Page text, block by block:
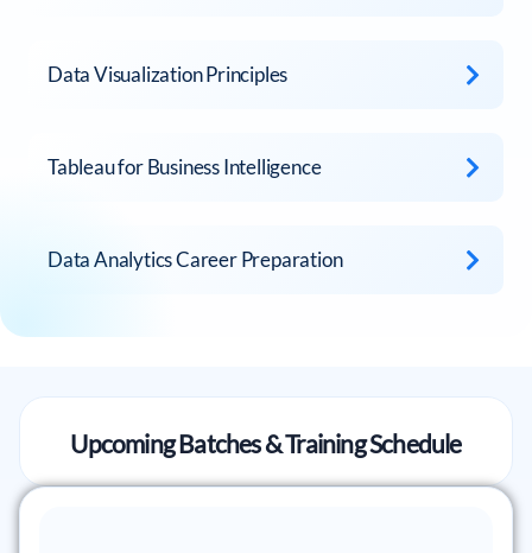
Data Visualization Principles
Tableau for Business Intelligence
Data Analytics Career Preparation
Upcoming Batches & Training Schedule